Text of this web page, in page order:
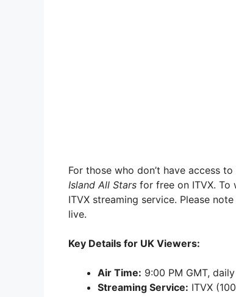
For those who don’t have access
Island All Stars for free on ITVX.
ITVX streaming service. Please
live.
Key Details for UK Viewers:
Air Time: 9:00 PM GMT,
Streaming Service: ITVX